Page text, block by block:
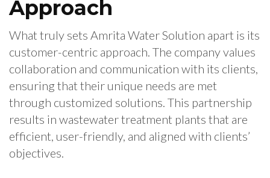
Approach
What truly sets Amrita Water Solution apart is its
customer-centric approach. The company values
collaboration and communication with its clients,
ensuring that their unique needs are met
through customized solutions. This partnership
results in wastewater treatment plants that are
efficient, user-friendly, and aligned with clients’
objectives.